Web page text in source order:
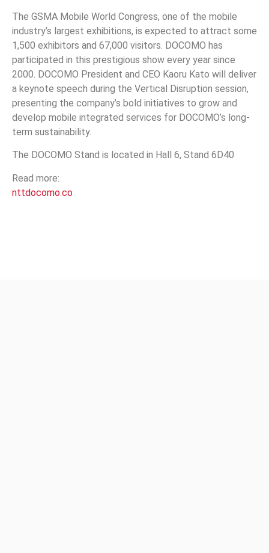
The GSMA Mobile World Congress, one of the mobile
industry’s largest exhibitions, is expected to attract some
1,500 exhibitors and 67,000 visitors. DOCOMO has
participated in this prestigious show every year since
2000. DOCOMO President and CEO Kaoru Kato will deliver
a keynote speech during the Vertical Disruption session,
presenting the company’s bold initiatives to grow and
develop mobile integrated services for DOCOMO’s long-
term sustainability.
The DOCOMO Stand is located in Hall 6, Stand 6D40
Read more:
nttdocomo.co